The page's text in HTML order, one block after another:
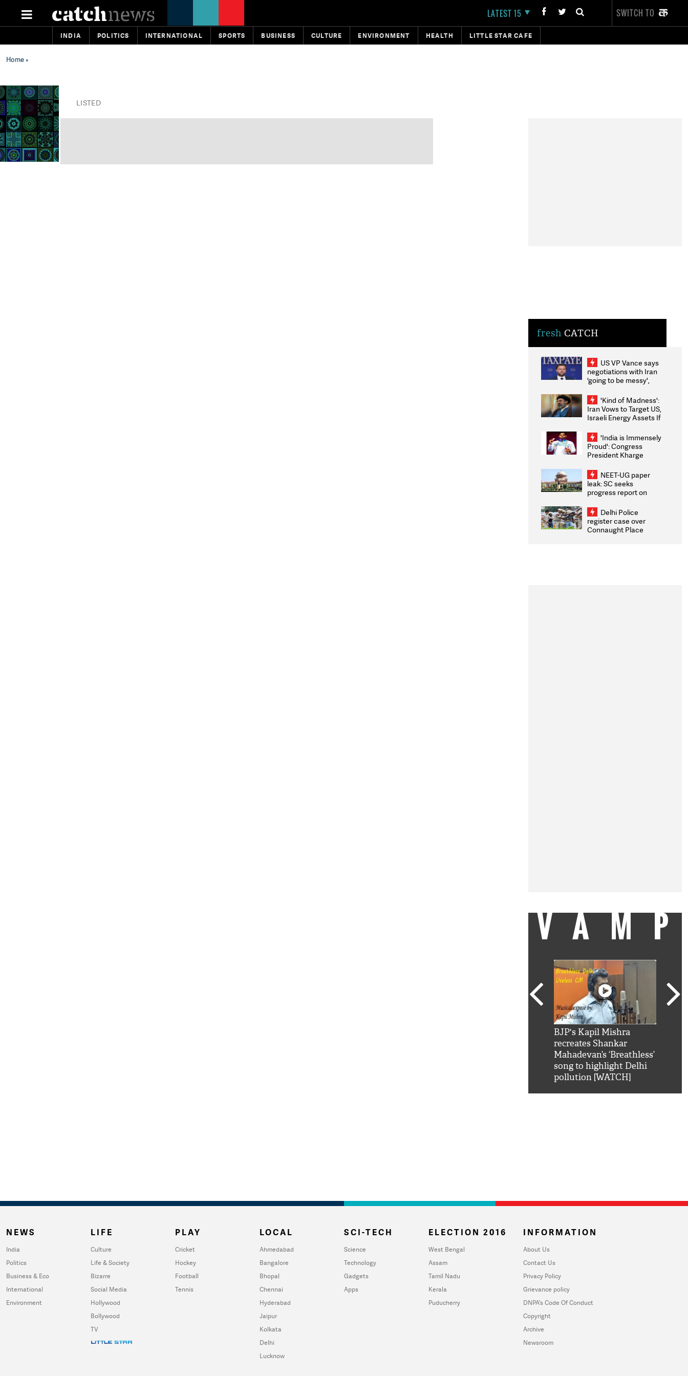
LATEST 15 SWITCH TO
INDIA POLITICS INTERNATIONAL SPORTS BUSINESS CULTURE ENVIRONMENT HEALTH LITTLE STAR CAFE
Home»
LISTED
fresh CATCH
US VP Vance says
negotiations with Iran
'going to be messy',
'Kind of Madness':
Iran Vows to Target US,
Israeli Energy Assets If
Weighs Fresh Strikes
'India is Immensely
Proud': Congress
President Kharge
2026 Medallists
NEET-UG paper
leak: SC seeks
progress report on
infrastructure, security
on pleas seeking NTA
overhaul
Delhi Police
register case over
Connaught Place
BJP's Kapil Mishra
recreates Shankar
Mahadevan’s ‘Breathless’
song to highlight Delhi
pollution [WATCH]
NEWS
India
Politics
Business & Eco
International
Environment
LIFE
Culture
Life & Society
Bizarre
Social Media
Hollywood
Bollywood
TV
PLAY
Cricket
Hockey
Football
Tennis
LOCAL
Ahmedabad
Bangalore
Bhopal
Chennai
Hyderabad
Jaipur
Kolkata
Delhi
Lucknow
SCI-TECH
Science
Technology
Gadgets
Apps
ELECTION 2016
West Bengal
Assam
Tamil Nadu
Kerala
Puducherry
INFORMATION
About Us
Contact Us
Privacy Policy
Grievance policy
DNPA's Code Of Conduct
Copyright
Archive
Newsroom